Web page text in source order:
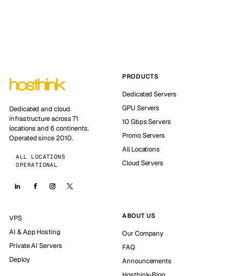
Dedicated and cloud
infrastructure across 71
locations and 6 continents.
Operated since 2010.
ALL LOCATIONS
OPERATIONAL
PRODUCTS
Dedicated Servers
GPU Servers
10 Gbps Servers
Promo Servers
All Locations
Cloud Servers
VPS
AI & App Hosting
Private AI Servers
Deploy
ABOUT US
Our Company
FAQ
Announcements